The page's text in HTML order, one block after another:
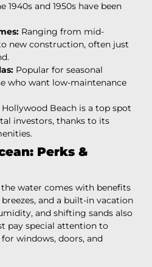
1940s and 1950s have been
Ranging from mid-
new construction, often just
Popular for seasonal
who want low-maintenance
Hollywood Beach is a top spot
investors, thanks to its
Perks &
water comes with benefits
and a built-in vacation
and shifting sands also
pay special attention to
windows, doors, and